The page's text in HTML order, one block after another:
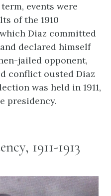
events were
of the 1910
Diaz committed
declared himself
jailed opponent,
conflict ousted Diaz
was held in 1911,
presidency.
1911-1913